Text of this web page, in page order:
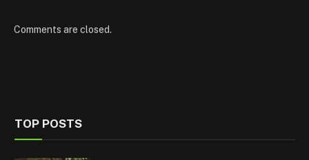
Comments are closed.
TOP POSTS